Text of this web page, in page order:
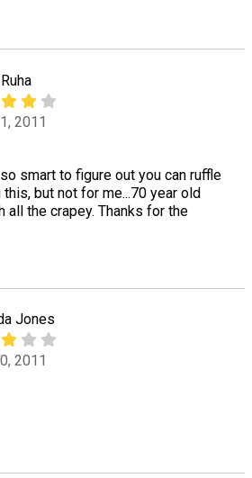
2011
smart to figure out you can ruffle
but not for me...70 year old
all the crapey. Thanks for the
Jones
2011